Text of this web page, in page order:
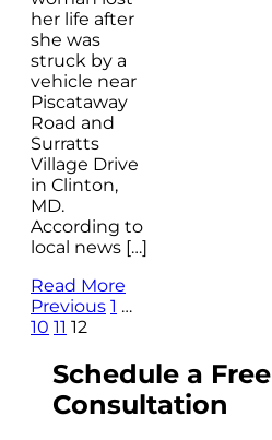
her life after
she was
struck by a
vehicle near
Piscataway
Road and
Surratts
Village Drive
in Clinton,
MD.
According to
local news […]
Read More
Previous 1 …
10 11 12
Schedule a Free
Consultation